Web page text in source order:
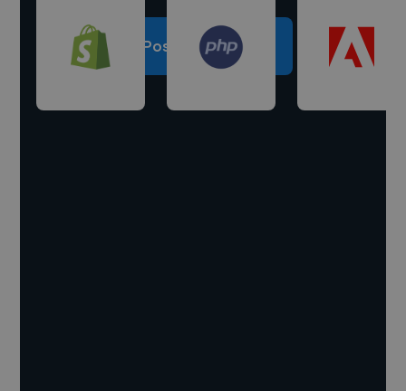
Post a project